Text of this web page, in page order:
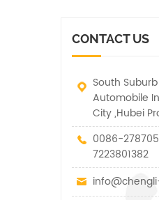
of
CONTACT US
South
Automobile
City ,Hubei
0086-
7223801382